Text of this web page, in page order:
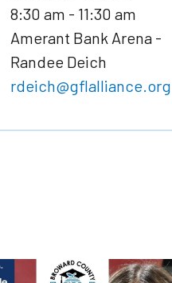
8:30 am - 11:30 am
Amerant Bank Arena -
Randee Deich
rdeich@gflalliance.org